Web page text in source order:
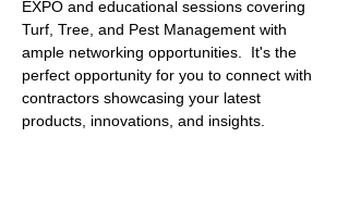
EXPO and educational sessions covering
Turf, Tree, and Pest Management with
ample networking opportunities.  It's the
perfect opportunity for you to connect with
contractors showcasing your latest
products, innovations, and insights.